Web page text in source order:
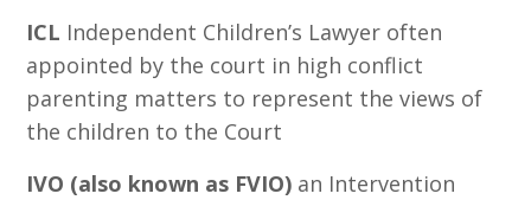
ICL Independent Children’s Lawyer often
appointed by the court in high conflict
parenting matters to represent the views of
the children to the Court
IVO (also known as FVIO) an Intervention